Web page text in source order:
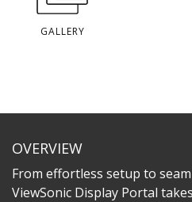
GALLERY
OVERVIEW
From effortless setup to
ViewSonic Display Portal